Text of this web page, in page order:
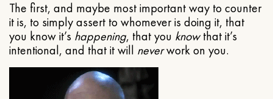
The first, and maybe most important way to counter
it is, to simply assert to whomever is doing it, that
you know it’s happening, that you knowthat it’s
intentional, and that it will neverwork on you.